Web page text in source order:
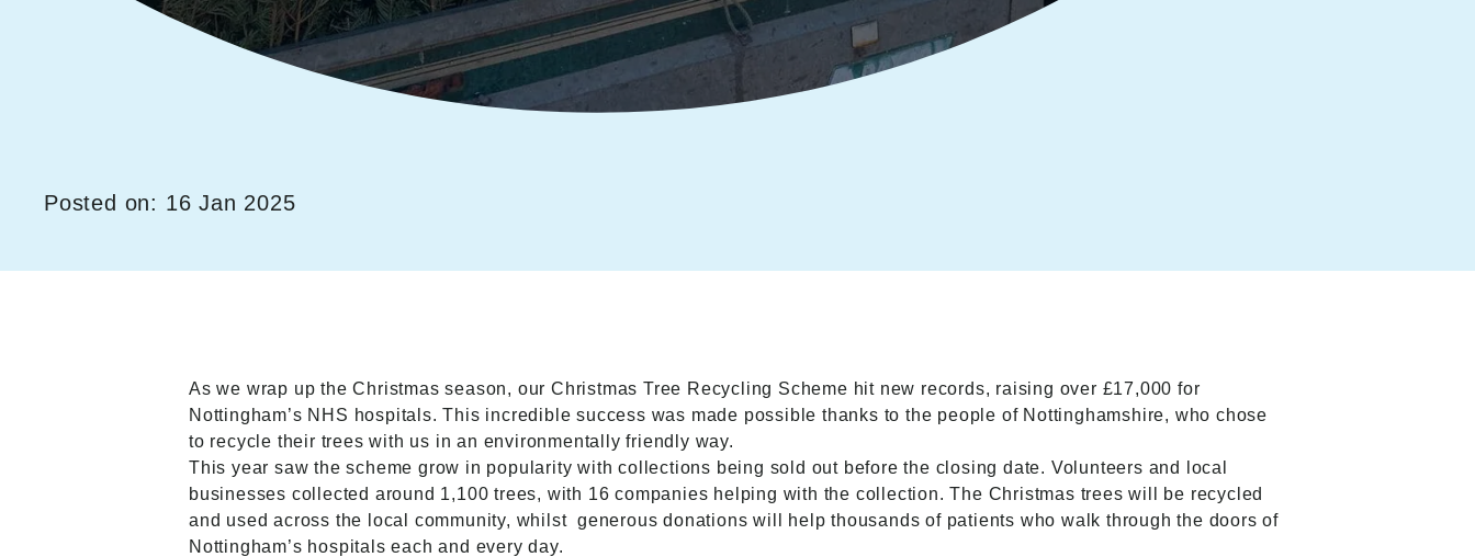
Posted on: 16 Jan 2025
As we wrap up the Christmas season, our Christmas Tree Recycling Scheme hit new records, raising over £17,000 for
Nottingham’s NHS hospitals. This incredible success was made possible thanks to the people of Nottinghamshire, who chose
to recycle their trees with us in an environmentally friendly way.
This year saw the scheme grow in popularity with collections being sold out before the closing date. Volunteers and local
businesses collected around 1,100 trees, with 16 companies helping with the collection. The Christmas trees will be recycled
and used across the local community, whilst generous donations will help thousands of patients who walk through the doors of
Nottingham’s hospitals each and every day.